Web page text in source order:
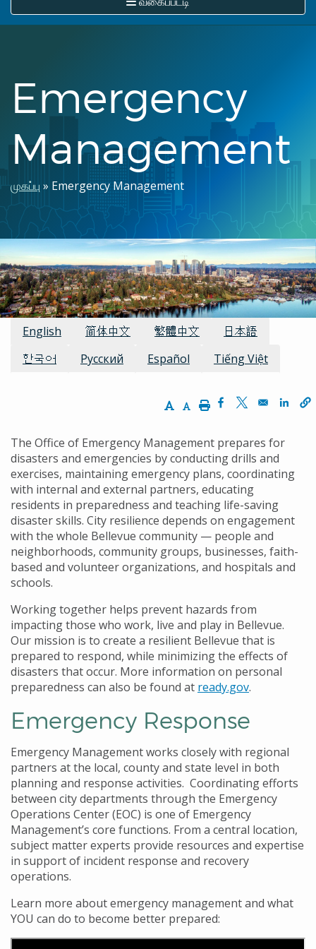
Emergency
Management
Breadcrumb
முகப்பு Emergency Management
Available Languages:
English 简体中文 繁體中文
日本語
한국어
Русский Español Tiếng Việt
Increase Text Size
Decrease Text Size
PrintOpens in a new
Opens in a
The Office of Emergency Management prepares for
disasters and emergencies by conducting drills and
exercises, maintaining emergency plans, coordinating
with internal and external partners, educating
residents in preparedness and teaching life-saving
disaster skills. City resilience depends on engagement
with the whole Bellevue community — people and
neighborhoods, community groups, businesses, faith-
based and volunteer organizations, and hospitals and
schools.
Working together helps prevent hazards from
impacting those who work, live and play in Bellevue.
Our mission is to create a resilient Bellevue that is
prepared to respond, while minimizing the effects of
disasters that occur. More information on personal
preparedness can also be found at ready.gov.
Emergency Response
Emergency Management works closely with regional
partners at the local, county and state level in both
planning and response activities. Coordinating efforts
between city departments through the Emergency
Operations Center (EOC) is one of Emergency
Management’s core functions. From a central location,
subject matter experts provide resources and expertise
in support of incident response and recovery
operations.
Learn more about emergency management and what
YOU can do to become better prepared: